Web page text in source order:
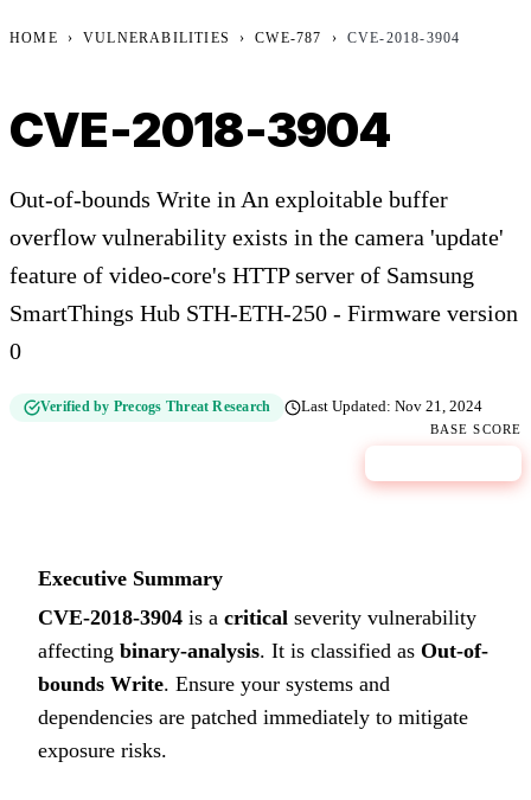
HOME › VULNERABILITIES › CWE-787 › CVE-2018-3904
CVE-2018-3904
Out-of-bounds Write in An exploitable buffer
overflow vulnerability exists in the camera 'update'
feature of video-core's HTTP server of Samsung
SmartThings Hub STH-ETH-250 - Firmware version
0
Verified by Precogs Threat Research Last Updated:Nov 21, 2024
BASE SCORE
Executive Summary
CVE-2018-3904 is a critical severity vulnerability
affecting binary-analysis. It is classified as Out-of-
bounds Write. Ensure your systems and
dependencies are patched immediately to mitigate
exposure risks.